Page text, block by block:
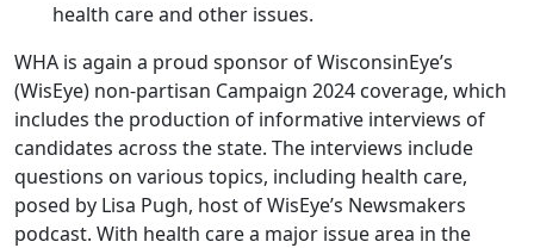
health care and other issues.
WHA is again a proud sponsor of WisconsinEye’s
(WisEye) non-partisan Campaign 2024 coverage, which
includes the production of informative interviews of
candidates across the state. The interviews include
questions on various topics, including health care,
posed by Lisa Pugh, host of WisEye’s Newsmakers
podcast. With health care a major issue area in the